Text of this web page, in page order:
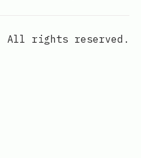
LinkedIn
Lakhan Samani
on Twitter
on YouTube
All rights reserved.